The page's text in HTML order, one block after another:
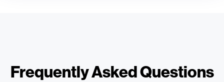
Frequently Asked Questions